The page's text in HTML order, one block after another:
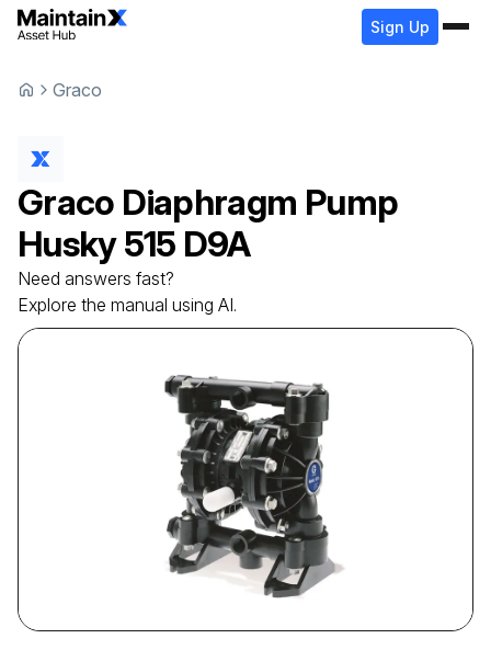
Sign Up
Graco
Graco Diaphragm Pump
Husky 515 D9A
Need answers fast?
Explore the manual using AI.